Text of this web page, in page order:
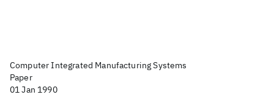
Computer Integrated Manufacturing Systems
Paper
01 Jan 1990